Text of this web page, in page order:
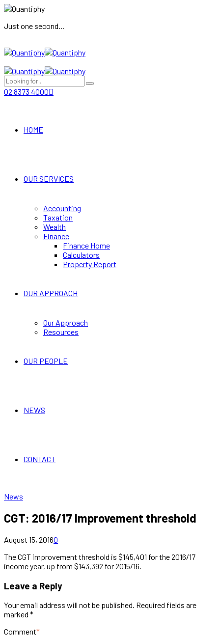
Just one second...
02 8373 4000
HOME
OUR SERVICES
Accounting
Taxation
Wealth
Finance
Finance Home
Calculators
Property Report
OUR APPROACH
Our Approach
Resources
OUR PEOPLE
NEWS
CONTACT
News
CGT: 2016/17 Improvement threshold
August 15, 20160
The CGT improvement threshold is $145,401 for the 2016/17
income year, up from $143,392 for 2015/16.
Leave a Reply
Your email address will not be published. Required fields are
marked *
Comment*